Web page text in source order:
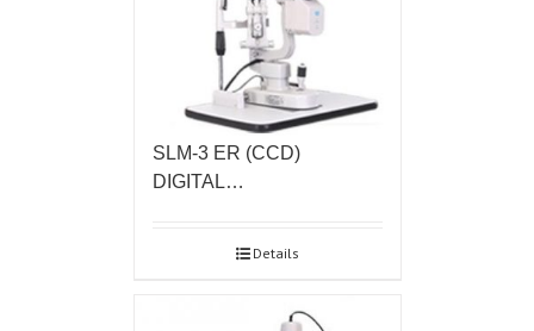
SLM-3 ER (CCD)
DIGITAL…
Details